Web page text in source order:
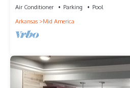
Air Conditioner Parking
Pool
Arkansas
Mid America